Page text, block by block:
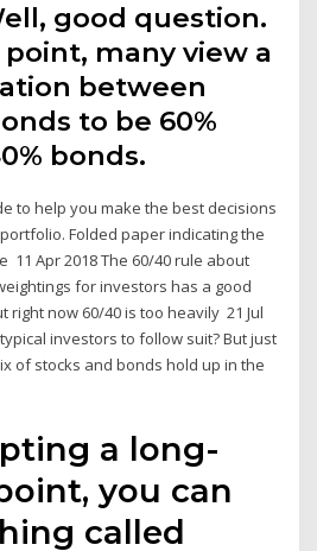
good question.
many view a
between
to be 60%
bonds.
to help you make the best decisions
Folded paper indicating the
11 Apr 2018 The 60/40 rule about
for investors has a good
right now 60/40 is too heavily 21 Jul
investors to follow suit? But just
of stocks and bonds hold up in the
a long-
you can
called